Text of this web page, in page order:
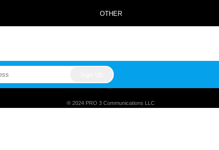
OTHER
® 2024 PRO 3 Communications LLC